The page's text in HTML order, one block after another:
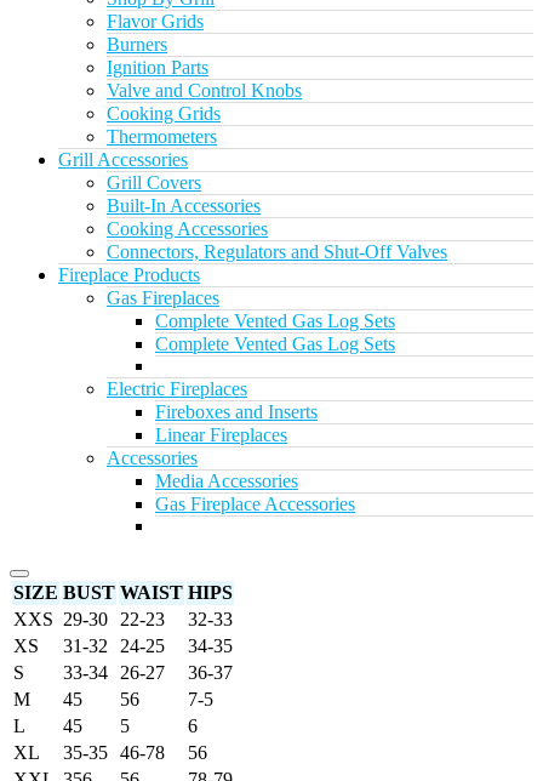
Flavor Grids
Burners
Ignition Parts
Valve and Control Knobs
Cooking Grids
Thermometers
Grill Accessories
Grill Covers
Built-In Accessories
Cooking Accessories
Connectors, Regulators and Shut-Off Valves
Fireplace Products
Gas Fireplaces
Complete Vented Gas Log Sets
Complete Vented Gas Log Sets
Electric Fireplaces
Fireboxes and Inserts
Linear Fireplaces
Accessories
Media Accessories
Gas Fireplace Accessories
SIZE BUST WAIST HIPS
XXS 29-30 22-23
32-33
XS
31-32 24-25
34-35
S
33-34 26-27
36-37
M
45 56
7-5
L
45 5
6
XL
35-35 46-78
56